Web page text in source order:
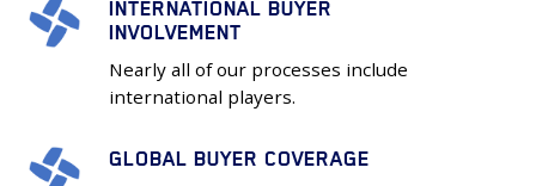
INTERNATIONAL BUYER
INVOLVEMENT
Nearly all of our processes include
international players.
INTERNATIONAL
BUYER
INVOLVEMENT
GLOBAL BUYER COVERAGE
GLOBAL